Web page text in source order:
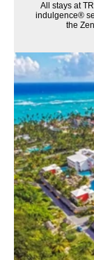
All stays at
indulgence®
the